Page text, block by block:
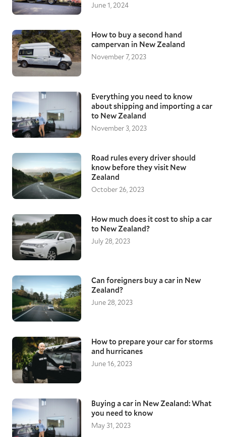
June 1, 2024
How to buy a second hand
campervan in New Zealand
November 7, 2023
Everything you need to know
about shipping and importing a car
to New Zealand
November 3, 2023
Road rules every driver should
know before they visit New
Zealand
October 26, 2023
How much does it cost to ship a car
to New Zealand?
July 28, 2023
Can foreigners buy a car in New
Zealand?
June 28, 2023
How to prepare your car for storms
and hurricanes
June 16, 2023
Buying a car in New Zealand: What
you need to know
May 31, 2023